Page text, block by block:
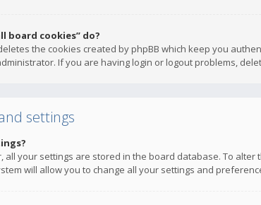
board cookies” do?
the cookies created by phpBB which keep you
If you are having login or logout problems,
settings
all your settings are stored in the board database. To
will allow you to change all your settings and